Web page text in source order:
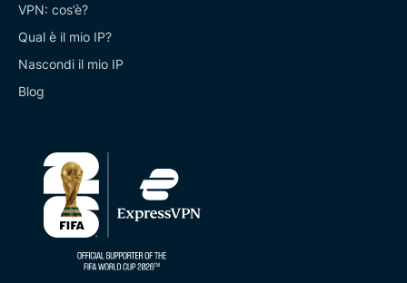
VPN: cos’è?
Qual è il mio IP?
Nascondi il mio IP
Blog